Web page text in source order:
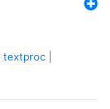
textproc